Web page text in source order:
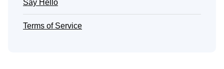
Say Hello
Terms of Service